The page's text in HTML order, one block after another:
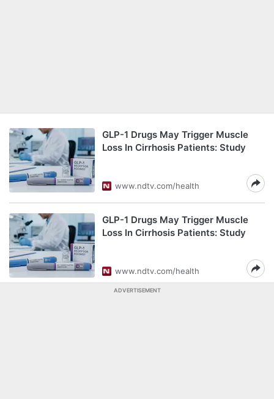
GLP-1 Drugs May Trigger Muscle
Loss In Cirrhosis Patients: Study
www.ndtv.com/health
GLP-1 Drugs May Trigger Muscle
Loss In Cirrhosis Patients: Study
www.ndtv.com/health
ADVERTISEMENT